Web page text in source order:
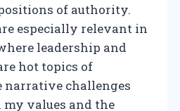
of authority.
especially relevant in
leadership and
hot topics of
narrative challenges
my values and the